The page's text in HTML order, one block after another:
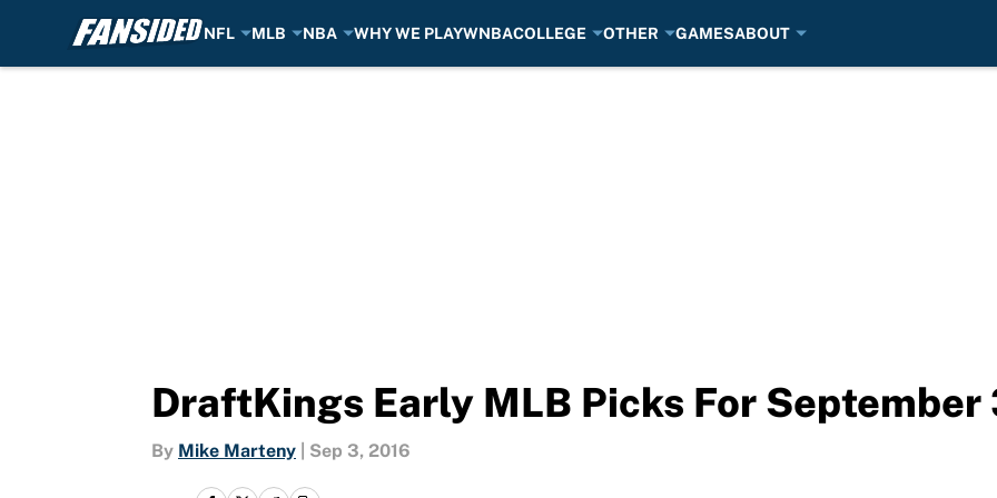
NFL MLB NBA WHY WE PLAYWNBACOLLEGE OTHER GAMESABOUT
DraftKings Early MLB Picks For September
By Mike Marteny Sep 3, 2016